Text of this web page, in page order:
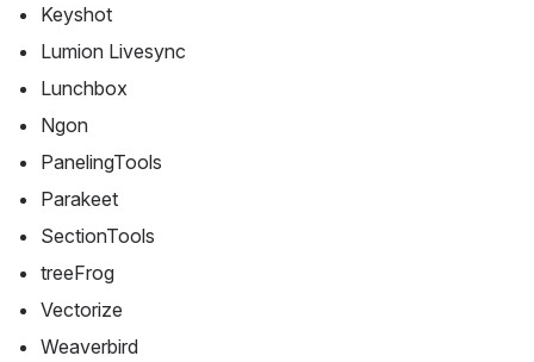
Keyshot
Lumion Livesync
Lunchbox
Ngon
PanelingTools
Parakeet
SectionTools
treeFrog
Vectorize
Weaverbird